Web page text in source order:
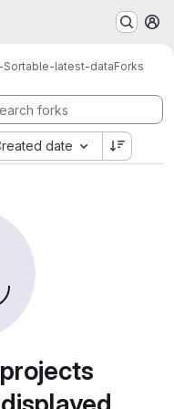
latest-dataForks
date